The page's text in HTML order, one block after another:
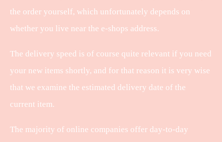
the order yourself, which unfortunately depends on
whether you live near the e-shops address.
The delivery speed is of course quite relevant if you need
your new items shortly, and for that reason it is very wise
that we examine the estimated delivery date of the
current item.
The majority of online companies offer day-to-day